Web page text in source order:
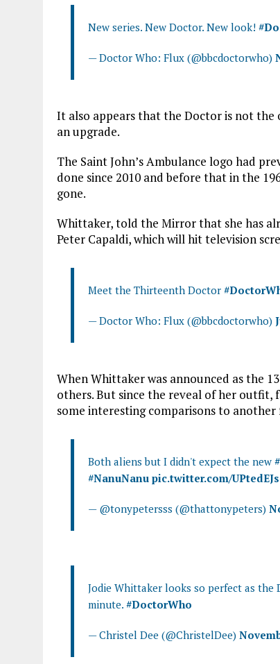
New series. New Doctor. New look!
— Doctor Who: Flux (@bbcdoctorwho)
It also appears that the Doctor is not the
an upgrade.
The Saint John’s Ambulance logo had
done since 2010 and before that in the
gone.
Whittaker, told the Mirror that she has
Peter Capaldi, which will hit television
Meet the Thirteenth Doctor
— Doctor Who: Flux (@bbcdoctorwho)
When Whittaker was announced as the
others. But since the reveal of her outfit,
some interesting comparisons to another
Both aliens but I didn't expect the new
#NanuNanu pic.twitter.com/
— @tonypetersss (@thattonypeters)
Jodie Whittaker looks so perfect as
minute. #DoctorWho
— Christel Dee (@ChristelDee)